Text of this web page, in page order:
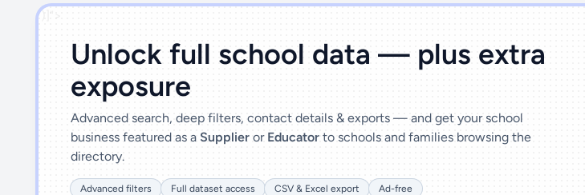
')]">
Unlock full school data — plus extra
exposure
Advanced search, deep filters, contact details & exports — and get your school
business featured as a Supplier or Educator to schools and families browsing the
directory.
Advanced filters Full dataset access CSV & Excel export
Ad-free